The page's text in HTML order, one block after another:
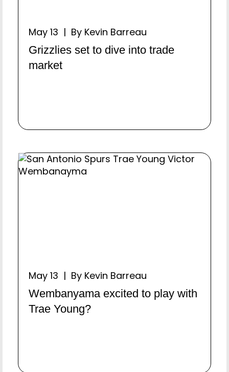
May 13 | By Kevin Barreau
Grizzlies set to dive into trade
market
May 13 | By Kevin Barreau
Wembanyama excited to play with
Trae Young?